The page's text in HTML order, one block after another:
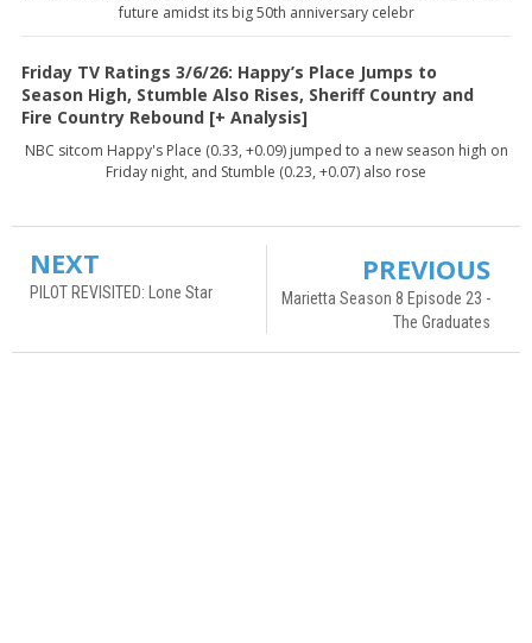
future amidst its big 50th anniversary celebr
Friday TV Ratings 3/6/26: Happy’s Place Jumps to
Season High, Stumble Also Rises, Sheriff Country and
Fire Country Rebound [+ Analysis]
NBC sitcom Happy's Place (0.33, +0.09) jumped to a new season high on
Friday night, and Stumble (0.23, +0.07) also rose
NEXT
PILOT REVISITED: Lone Star
PREVIOUS
Marietta Season 8 Episode 23 -
The Graduates